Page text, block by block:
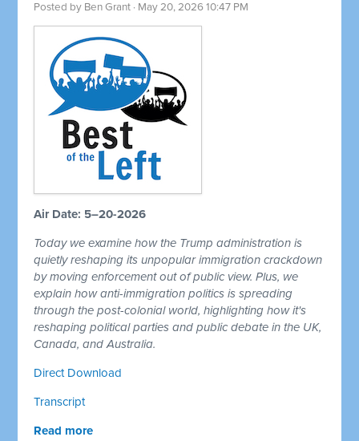
Posted by Ben Grant · May 20, 2026 10:47 PM
Air Date: 5–20-2026
Today we examine how the Trump administration is
quietly reshaping its unpopular immigration crackdown
by moving enforcement out of public view. Plus, we
explain how anti-immigration politics is spreading
through the post-colonial world, highlighting how it's
reshaping political parties and public debate in the UK,
Canada, and Australia.
Direct Download
Transcript
Read more